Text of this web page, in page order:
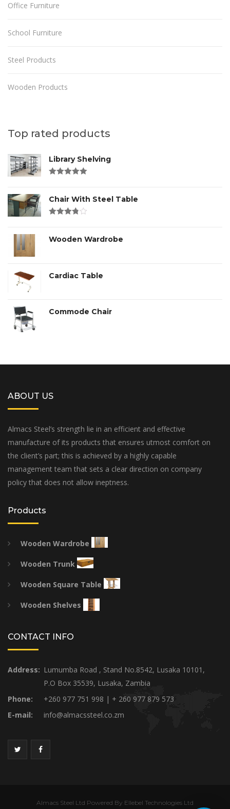
Office Furniture
School Furniture
Steel Products
Wooden Products
Top rated products
Library Shelving
Chair With Steel Table
of 5
Wooden Wardrobe
Cardiac Table
Commode Chair
ABOUT US
Almacs Steel’s strength lie in an efficient and effective
manufacture of its products that ensures utmost comfort on
the client’s part; this is achieved by a highly capable
management team that sets a clear direction on company
policy that does not allow ineptness.
Products
Wooden Wardrobe
Wooden Trunk
Wooden Square Table
Wooden Shelves
CONTACT INFO
Address: Lumumba Road , Stand No.8542, Lusaka 10101,
P.O Box 35539, Lusaka, Zambia
Phone:
+260 977 751 998 | + 260 977 879 573
E-mail:
info@almacssteel.co.zm
Almacs Steel Ltd Powered By Ellebel Technologies Ltd